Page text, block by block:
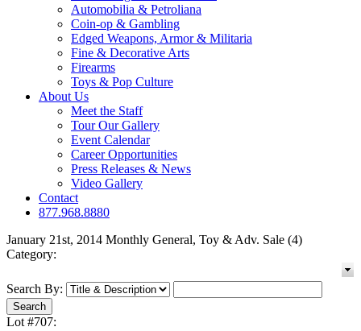
Automobilia & Petroliana
Coin-op & Gambling
Edged Weapons, Armor & Militaria
Fine & Decorative Arts
Firearms
Toys & Pop Culture
About Us
Meet the Staff
Tour Our Gallery
Event Calendar
Career Opportunities
Press Releases & News
Video Gallery
Contact
877.968.8880
January 21st, 2014 Monthly General, Toy & Adv. Sale (4)
Category:
Search By:
Lot #707: